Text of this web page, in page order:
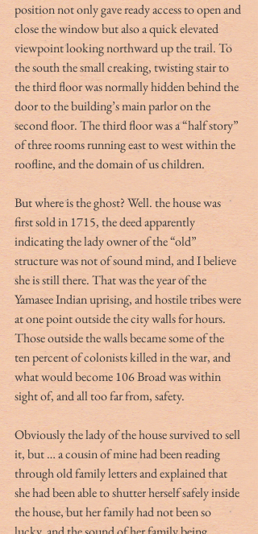
position not only gave ready access to open and
close the window but also a quick elevated
viewpoint looking northward up the trail. To
the south the small creaking, twisting stair to
the third floor was normally hidden behind the
door to the building’s main parlor on the
second floor. The third floor was a “half story”
of three rooms running east to west within the
roofline, and the domain of us children.
But where is the ghost? Well. the house was
first sold in 1715, the deed apparently
indicating the lady owner of the “old”
structure was not of sound mind, and I believe
she is still there. That was the year of the
Yamasee Indian uprising, and hostile tribes were
at one point outside the city walls for hours.
Those outside the walls became some of the
ten percent of colonists killed in the war, and
what would become 106 Broad was within
sight of, and all too far from, safety.
Obviously the lady of the house survived to sell
it, but … a cousin of mine had been reading
through old family letters and explained that
she had been able to shutter herself safely inside
the house, but her family had not been so